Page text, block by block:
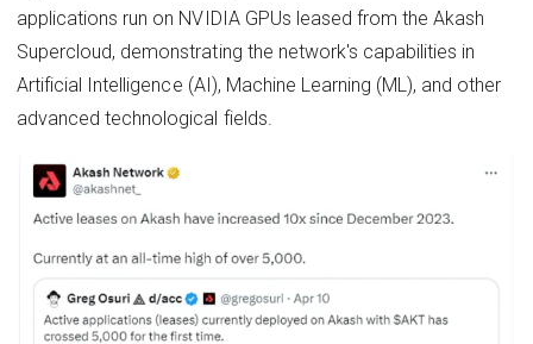
applications run on NVIDIA GPUs leased from the Akash
Supercloud, demonstrating the network's capabilities in
Artificial Intelligence (AI), Machine Learning (ML), and other
advanced technological fields.